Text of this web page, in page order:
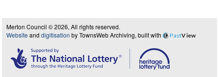
Merton Council © 2026, All rights reserved.
Website and digitisation by TownsWeb Archiving, built with PastView